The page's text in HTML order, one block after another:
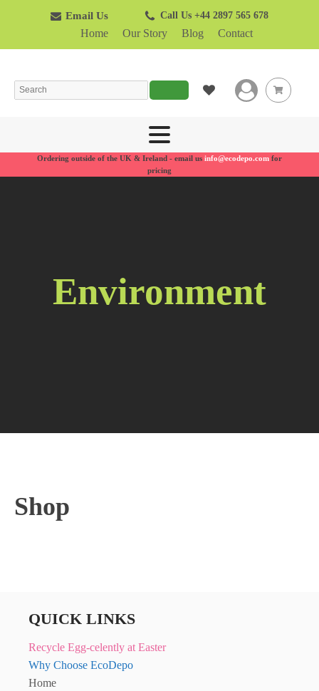
Email Us Call Us +44 2897 565 678
Home Our Story Blog Contact
Search
Ordering outside of the UK & Ireland - email us info@ecodepo.com for
pricing
Environment
Shop
QUICK LINKS
Recycle Egg-celently at Easter
Why Choose EcoDepo
Home